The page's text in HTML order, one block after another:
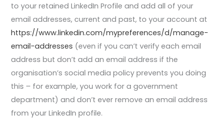
to your retained LinkedIn Profile and add all of your
email addresses, current and past, to your account at
https://www.linkedin.com/mypreferences/d/manage-
email-addresses (even if you can’t verify each email
address but don’t add an email address if the
organisation’s social media policy prevents you doing
this – for example, you work for a government
department) and don’t ever remove an email address
from your LinkedIn profile.